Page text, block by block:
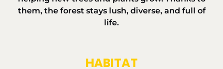
them, the forest stays lush, diverse, and full of
life.
HABITAT